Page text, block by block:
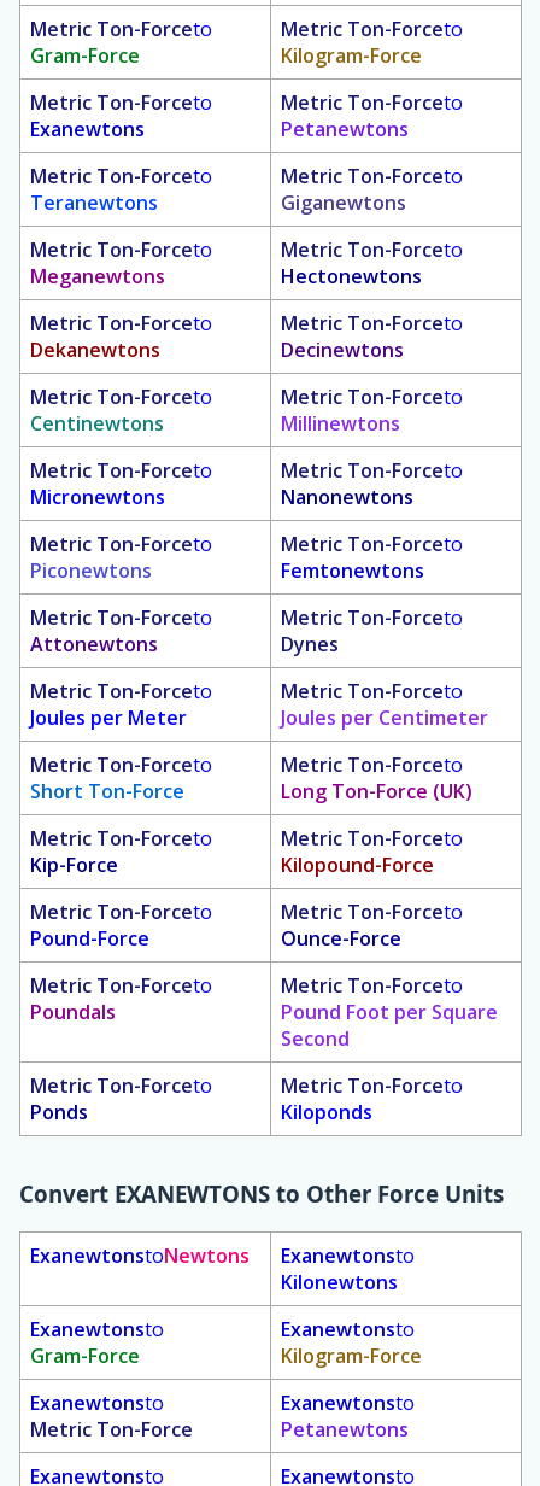
Metric Ton-Forceto
Gram-Force
Metric Ton-Forceto
Kilogram-Force
Metric Ton-Forceto
Exanewtons
Metric Ton-Forceto
Petanewtons
Metric Ton-Forceto
Teranewtons
Metric Ton-Forceto
Giganewtons
Metric Ton-Forceto
Meganewtons
Metric Ton-Forceto
Hectonewtons
Metric Ton-Forceto
Dekanewtons
Metric Ton-Forceto
Decinewtons
Metric Ton-Forceto
Centinewtons
Metric Ton-Forceto
Millinewtons
Metric Ton-Forceto
Micronewtons
Metric Ton-Forceto
Nanonewtons
Metric Ton-Forceto
Piconewtons
Metric Ton-Forceto
Femtonewtons
Metric Ton-Forceto
Attonewtons
Metric Ton-Forceto
Dynes
Metric Ton-Forceto
Joules per Meter
Metric Ton-Forceto
Joules per Centimeter
Metric Ton-Forceto
Short Ton-Force
Metric Ton-Forceto
Long Ton-Force (UK)
Metric Ton-Forceto
Kip-Force
Metric Ton-Forceto
Kilopound-Force
Metric Ton-Forceto
Pound-Force
Metric Ton-Forceto
Ounce-Force
Metric Ton-Forceto
Poundals
Metric Ton-Forceto
Pound Foot per Square
Second
Metric Ton-Forceto
Ponds
Metric Ton-Forceto
Kiloponds
Convert EXANEWTONS to Other Force Units
ExanewtonstoNewtons Exanewtonsto
Kilonewtons
Exanewtonsto
Gram-Force
Exanewtonsto
Kilogram-Force
Exanewtonsto
Metric Ton-Force
Exanewtonsto
Petanewtons
Exanewtonsto
Exanewtonsto